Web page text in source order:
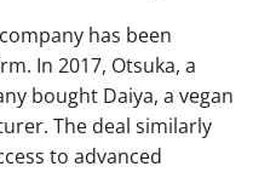
has been
In 2017, Otsuka, a
bought Daiya, a vegan
The deal similarly
to advanced